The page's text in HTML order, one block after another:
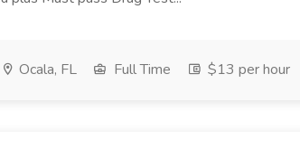
Ocala, FL Full Time $13 per hour